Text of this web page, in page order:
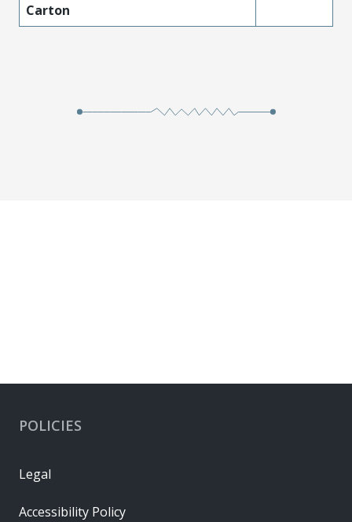
Carton
POLICIES
Legal
Accessibility Policy